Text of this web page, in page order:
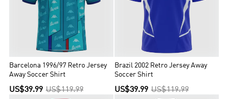
Barcelona 1996/97 Retro Jersey
Away Soccer Shirt
US$39.99 US$119.99
Brazil 2002 Retro Jersey Away
Soccer Shirt
US$39.99 US$119.99